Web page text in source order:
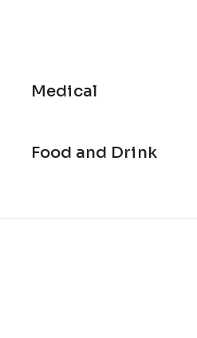
Medical
Food and Drink